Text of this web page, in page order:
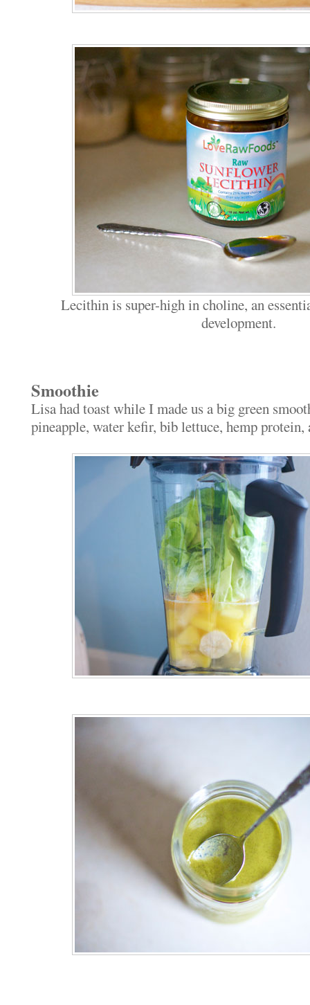
Lecithin is super-high in choline, an
development.
Smoothie
Lisa had toast while I made us a big green
pineapple, water kefir, bib lettuce, hemp